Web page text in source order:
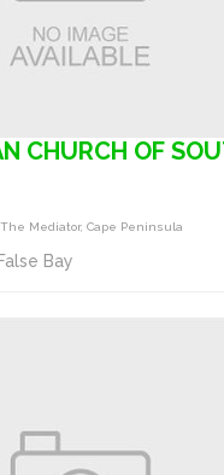
CHURCH OF
Mediator, Cape Peninsula
Bay